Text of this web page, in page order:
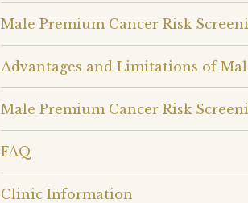
Male Premium Cancer Risk
Advantages and Limitations of
Male Premium Cancer Risk
FAQ
Clinic Information